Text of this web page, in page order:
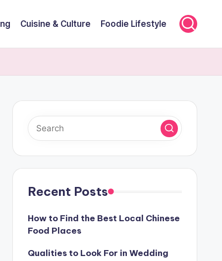
Cuisine & Culture Foodie Lifestyle
Recent Posts
How to Find the Best Local Chinese
Food Places
Qualities to Look For in Wedding